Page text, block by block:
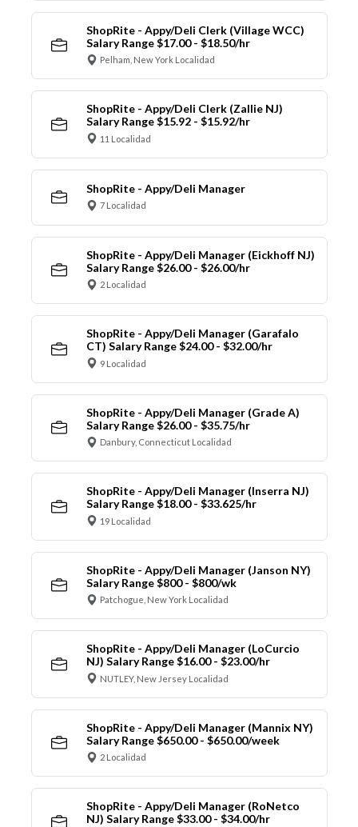
ShopRite - Appy/Deli Clerk (Village WCC)
Salary Range $17.00 - $18.50/hr
Pelham, New York Localidad
ShopRite - Appy/Deli Clerk (Zallie NJ)
Salary Range $15.92 - $15.92/hr
11 Localidad
ShopRite - Appy/Deli Manager
7 Localidad
ShopRite - Appy/Deli Manager (Eickhoff NJ)
Salary Range $26.00 - $26.00/hr
2 Localidad
ShopRite - Appy/Deli Manager (Garafalo
CT) Salary Range $24.00 - $32.00/hr
9 Localidad
ShopRite - Appy/Deli Manager (Grade A)
Salary Range $26.00 - $35.75/hr
Danbury, Connecticut Localidad
ShopRite - Appy/Deli Manager (Inserra NJ)
Salary Range $18.00 - $33.625/hr
19 Localidad
ShopRite - Appy/Deli Manager (Janson NY)
Salary Range $800 - $800/wk
Patchogue, New York Localidad
ShopRite - Appy/Deli Manager (LoCurcio
NJ) Salary Range $16.00 - $23.00/hr
NUTLEY, New Jersey Localidad
ShopRite - Appy/Deli Manager (Mannix NY)
Salary Range $650.00 - $650.00/week
2 Localidad
ShopRite - Appy/Deli Manager (RoNetco
NJ) Salary Range $33.00 - $34.00/hr